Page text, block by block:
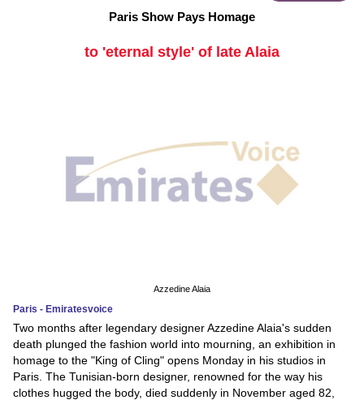
Paris Show Pays Homage
to 'eternal style' of late Alaia
Azzedine Alaia
Paris - Emiratesvoice
Two months after legendary designer Azzedine Alaia's sudden
death plunged the fashion world into mourning, an exhibition in
homage to the "King of Cling" opens Monday in his studios in
Paris. The Tunisian-born designer, renowned for the way his
clothes hugged the body, died suddenly in November aged 82,